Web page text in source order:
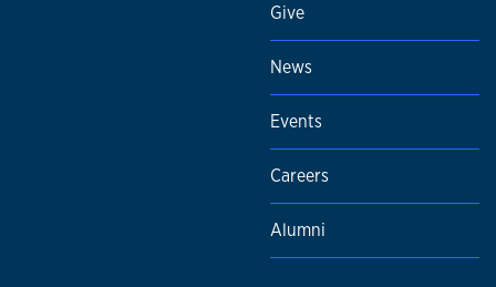
Give
News
Events
Careers
Alumni